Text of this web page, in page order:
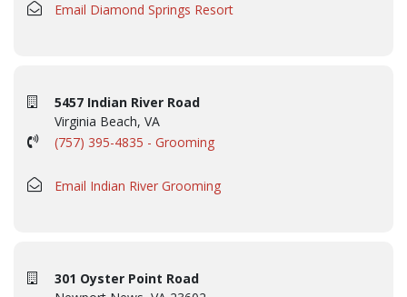
Email Diamond Springs Resort
5457 Indian River Road
Virginia Beach, VA
(757) 395-4835 - Grooming
Email Indian River Grooming
301 Oyster Point Road